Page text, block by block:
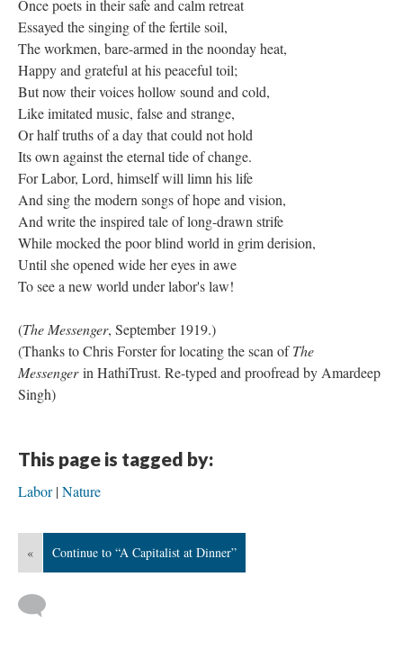
Once poets in their safe and calm retreat
Essayed the singing of the fertile soil,
The workmen, bare-armed in the noonday heat,
Happy and grateful at his peaceful toil;
But now their voices hollow sound and cold,
Like imitated music, false and strange,
Or half truths of a day that could not hold
Its own against the eternal tide of change.
For Labor, Lord, himself will limn his life
And sing the modern songs of hope and vision,
And write the inspired tale of long-drawn strife
While mocked the poor blind world in grim derision,
Until she opened wide her eyes in awe
To see a new world under labor's law!
(The Messenger, September 1919.)
(Thanks to Chris Forster for locating the scan ofThe
Messengerin HathiTrust. Re-typed and proofread by Amardeep
Singh)
This page is tagged by:
Labor Nature
« Continue to “A Capitalist at Dinner”